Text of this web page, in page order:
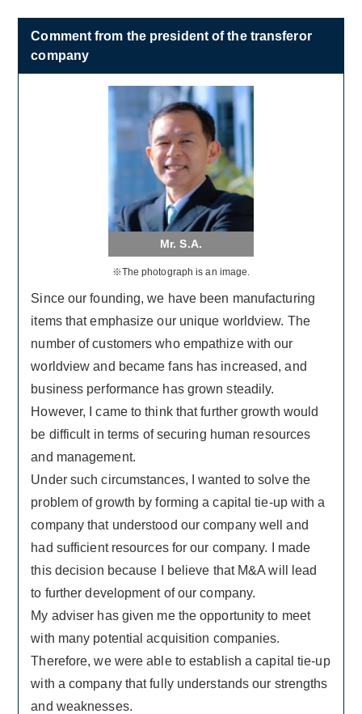
Comment from the president of the transferor
company
Mr. S.A.
※The photograph is an image.
Since our founding, we have been manufacturing
items that emphasize our unique worldview. The
number of customers who empathize with our
worldview and became fans has increased, and
business performance has grown steadily.
However, I came to think that further growth would
be difficult in terms of securing human resources
and management.
Under such circumstances, I wanted to solve the
problem of growth by forming a capital tie-up with a
company that understood our company well and
had sufficient resources for our company. I made
this decision because I believe that M&A will lead
to further development of our company.
My adviser has given me the opportunity to meet
with many potential acquisition companies.
Therefore, we were able to establish a capital tie-up
with a company that fully understands our strengths
and weaknesses.